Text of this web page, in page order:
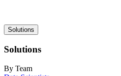
Main
navigation
Solutions
Solutions
By Team